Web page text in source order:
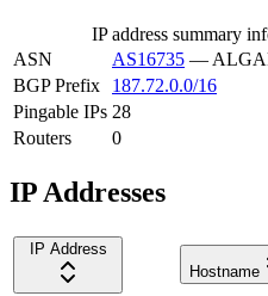
IP address summary
ASN
AS16735 —
BGP Prefix
187.72.0.0/16
Pingable IPs 28
Routers
0
IP Addresses
IP Address
Hostname